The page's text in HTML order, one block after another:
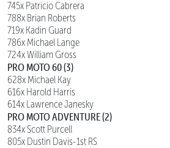
745x Patricio Cabrera
788x Brian Roberts
719x Kadin Guard
786x Michael Lange
724x William Gross
PRO MOTO 60 (3)
628x Michael Kay
616x Harold Harris
614x Lawrence Janesky
PRO MOTO ADVENTURE (2)
834x Scott Purcell
805x Dustin Davis-1st RS